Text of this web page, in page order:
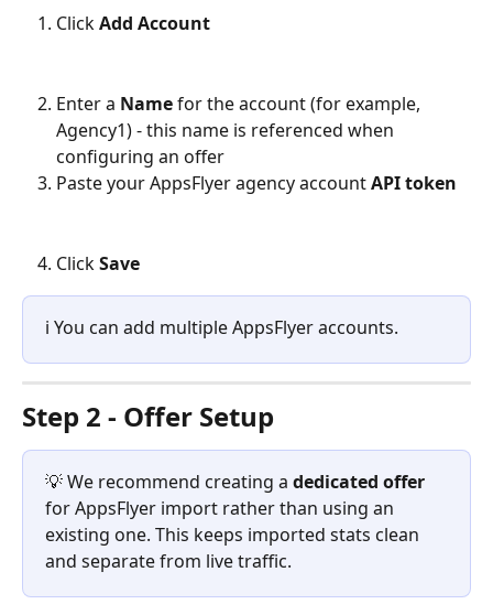
Click Add Account
Enter a Name for the account (for example,
Agency1) - this name is referenced when
configuring an offer
Paste your AppsFlyer agency account API token
Click Save
ℹ️ You can add multiple AppsFlyer accounts.
Step 2 - Offer Setup
💡 We recommend creating a dedicated offer
for AppsFlyer import rather than using an
existing one. This keeps imported stats clean
and separate from live traffic.